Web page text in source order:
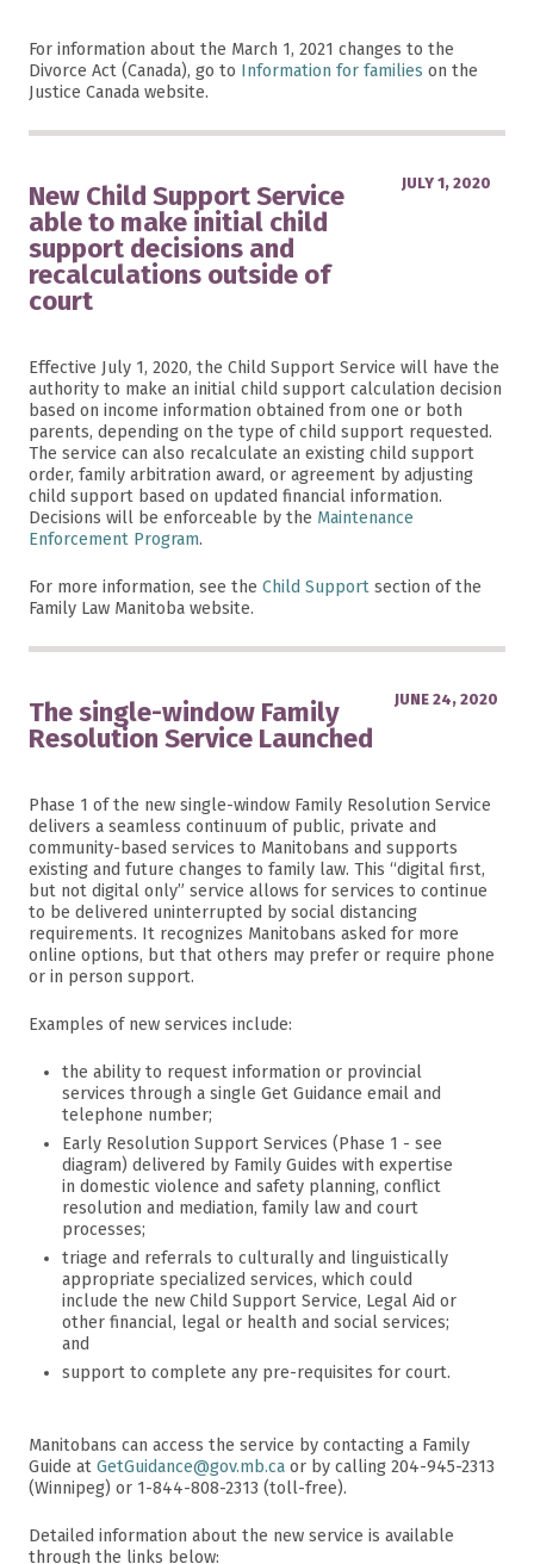
For information about the March 1, 2021 changes to the
Divorce Act (Canada), go to Information for families on the
Justice Canada website.
New Child Support Service
able to make initial child
support decisions and
recalculations outside of
court
JULY 1, 2020
Effective July 1, 2020, the Child Support Service will have the
authority to make an initial child support calculation decision
based on income information obtained from one or both
parents, depending on the type of child support requested.
The service can also recalculate an existing child support
order, family arbitration award, or agreement by adjusting
child support based on updated financial information.
Decisions will be enforceable by the Maintenance
Enforcement Program.
For more information, see the Child Support section of the
Family Law Manitoba website.
The single-window Family
Resolution Service Launched
JUNE 24, 2020
Phase 1 of the new single-window Family Resolution Service
delivers a seamless continuum of public, private and
community-based services to Manitobans and supports
existing and future changes to family law. This “digital first,
but not digital only” service allows for services to continue
to be delivered uninterrupted by social distancing
requirements. It recognizes Manitobans asked for more
online options, but that others may prefer or require phone
or in person support.
Examples of new services include:
the ability to request information or provincial
services through a single Get Guidance email and
telephone number;
Early Resolution Support Services (Phase 1 - see
diagram) delivered by Family Guides with expertise
in domestic violence and safety planning, conflict
resolution and mediation, family law and court
processes;
triage and referrals to culturally and linguistically
appropriate specialized services, which could
include the new Child Support Service, Legal Aid or
other financial, legal or health and social services;
and
support to complete any pre-requisites for court.
Manitobans can access the service by contacting a Family
Guide at GetGuidance@gov.mb.ca or by calling 204-945-2313
(Winnipeg) or 1-844-808-2313 (toll-free).
Detailed information about the new service is available
through the links below: